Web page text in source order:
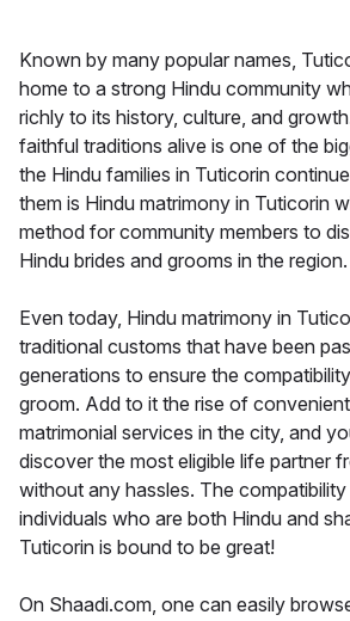
Known by many popular names,
home to a strong Hindu community
richly to its history, culture, and
faithful traditions alive is one of the
the Hindu families in Tuticorin
them is Hindu matrimony in Tuticorin
method for community members to
Hindu brides and grooms in the region.
Even today, Hindu matrimony in
traditional customs that have been
generations to ensure the
groom. Add to it the rise of
matrimonial services in the city, and
discover the most eligible life partner
without any hassles. The
individuals who are both Hindu and
Tuticorin is bound to be great!
On Shaadi.com, one can easily